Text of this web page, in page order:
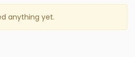
anything yet.